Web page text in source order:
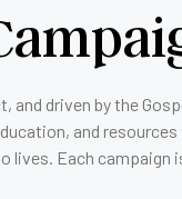
driven by the
and
Each campaign